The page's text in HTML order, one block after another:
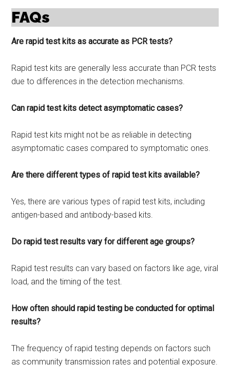
FAQs
Are rapid test kits as accurate as PCR tests?
Rapid test kits are generally less accurate than PCR tests
due to differences in the detection mechanisms.
Can rapid test kits detect asymptomatic cases?
Rapid test kits might not be as reliable in detecting
asymptomatic cases compared to symptomatic ones.
Are there different types of rapid test kits available?
Yes, there are various types of rapid test kits, including
antigen-based and antibody-based kits.
Do rapid test results vary for different age groups?
Rapid test results can vary based on factors like age, viral
load, and the timing of the test.
How often should rapid testing be conducted for optimal
results?
The frequency of rapid testing depends on factors such
as community transmission rates and potential exposure.